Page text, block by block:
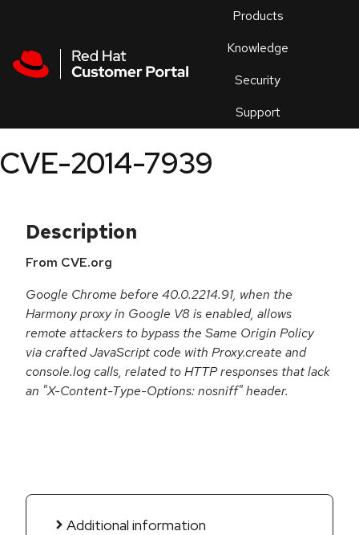
Products
Knowledge
Security
Support
an
CVE-2014-7939
Description
From CVE.org
Google Chrome before 40.0.2214.91, when the
Harmony proxy in Google V8 is enabled, allows
remote attackers to bypass the Same Origin Policy
via crafted JavaScript code with Proxy.create and
console.log calls, related to HTTP responses that lack
an "X-Content-Type-Options: nosniff" header.
Additional information